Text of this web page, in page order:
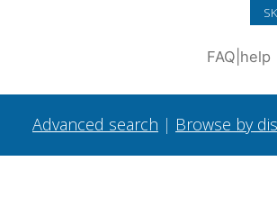
FAQ help
Advanced search | Browse by